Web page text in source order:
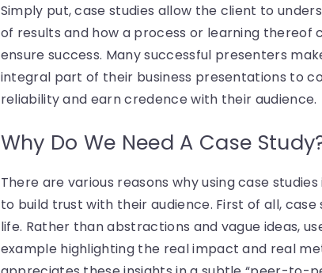
Simply put, case studies allow the client to
of results and how a process or learning
ensure success. Many successful presenters
integral part of their business presentations to
reliability and earn credence with their audience.
Why Do We Need A Case
There are various reasons why using case
to build trust with their audience. First of all,
life. Rather than abstractions and vague ideas,
example highlighting the real impact and real